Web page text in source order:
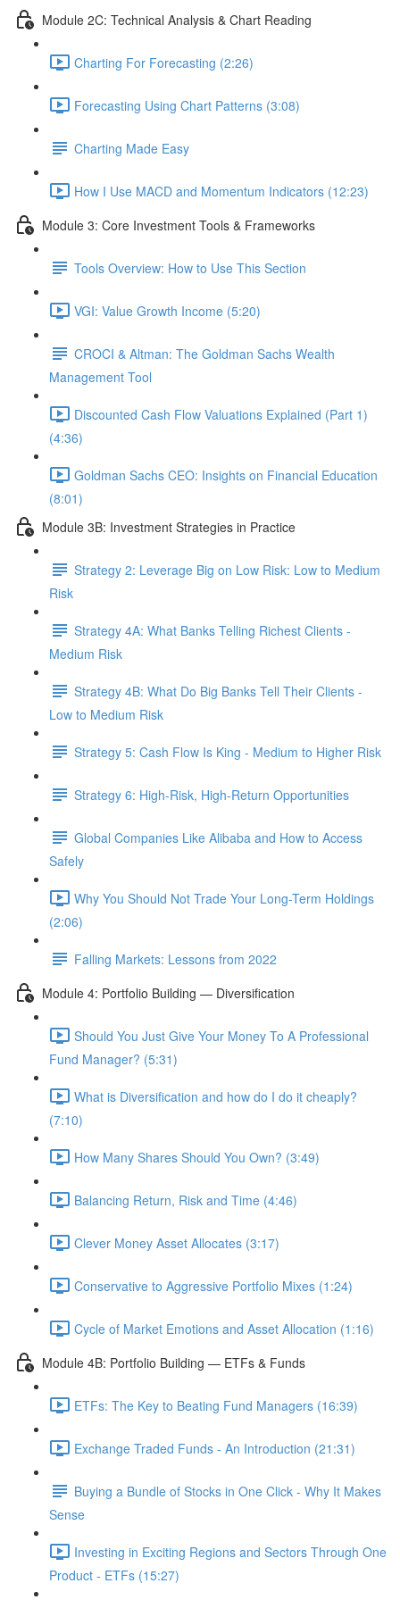
Module 2C: Technical Analysis & Chart Reading
Charting For Forecasting (2:26)
Forecasting Using Chart Patterns (3:08)
Charting Made Easy
How I Use MACD and Momentum Indicators (12:23)
Module 3: Core Investment Tools & Frameworks
Tools Overview: How to Use This Section
VGI: Value Growth Income (5:20)
CROCI & Altman: The Goldman Sachs Wealth
Management Tool
Discounted Cash Flow Valuations Explained (Part 1)
(4:36)
Goldman Sachs CEO: Insights on Financial Education
(8:01)
Module 3B: Investment Strategies in Practice
Strategy 2: Leverage Big on Low Risk: Low to Medium
Risk
Strategy 4A: What Banks Telling Richest Clients -
Medium Risk
Strategy 4B: What Do Big Banks Tell Their Clients -
Low to Medium Risk
Strategy 5: Cash Flow Is King - Medium to Higher Risk
Strategy 6: High-Risk, High-Return Opportunities
Global Companies Like Alibaba and How to Access
Safely
Why You Should Not Trade Your Long-Term Holdings
(2:06)
Falling Markets: Lessons from 2022
Module 4: Portfolio Building — Diversification
Should You Just Give Your Money To A Professional
Fund Manager? (5:31)
What is Diversification and how do I do it cheaply?
(7:10)
How Many Shares Should You Own? (3:49)
Balancing Return, Risk and Time (4:46)
Clever Money Asset Allocates (3:17)
Conservative to Aggressive Portfolio Mixes (1:24)
Cycle of Market Emotions and Asset Allocation (1:16)
Module 4B: Portfolio Building — ETFs & Funds
ETFs: The Key to Beating Fund Managers (16:39)
Exchange Traded Funds - An Introduction (21:31)
Buying a Bundle of Stocks in One Click - Why It Makes
Sense
Investing in Exciting Regions and Sectors Through One
Product - ETFs (15:27)